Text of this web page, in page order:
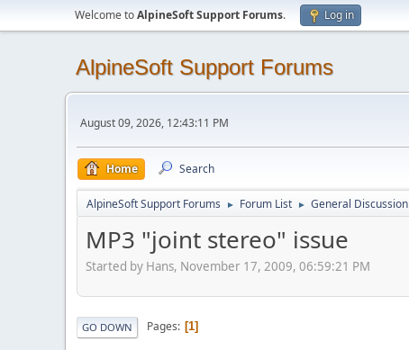
Welcome toAlpineSoft Support Forums. Log in
AlpineSoft Support Forums
August 09, 2026, 12:43:11 PM
Home Search
AlpineSoft Support Forums ► Forum List ► General Discussion
MP3 "joint stereo" issue
Started by Hans, November 17, 2009, 06:59:21 PM
GO DOWN Pages 1